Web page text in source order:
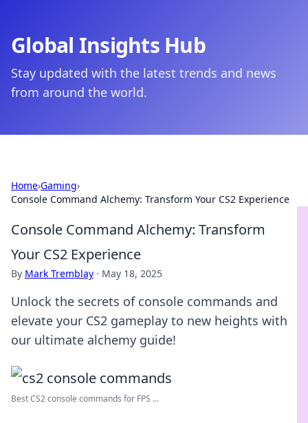
Global Insights Hub
Stay updated with the latest trends and news
from around the world.
Home›Gaming›
Console Command Alchemy: Transform Your CS2 Experience
Console Command Alchemy: Transform
Your CS2 Experience
By Mark Tremblay · May 18, 2025
Unlock the secrets of console commands and
elevate your CS2 gameplay to new heights with
our ultimate alchemy guide!
Best CS2 console commands for FPS ...